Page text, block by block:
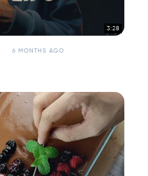
3:28
6 MONTHS AGO